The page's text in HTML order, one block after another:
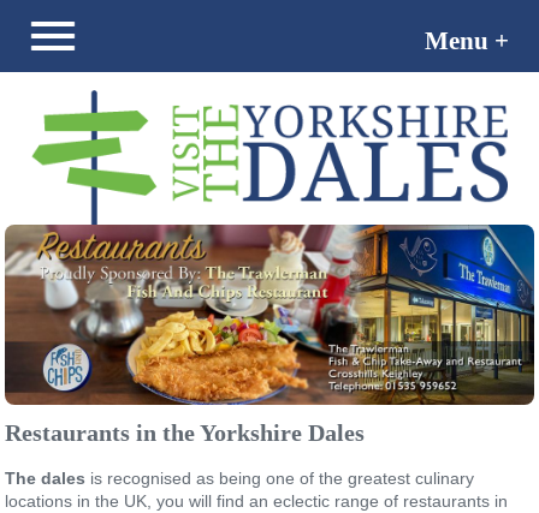
Menu +
Menu -
Restaurants in the Yorkshire Dales
The dales is recognised as being one of the greatest culinary
locations in the UK, you will find an eclectic range of restaurants in